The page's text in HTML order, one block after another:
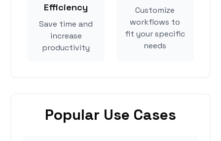
Efficiency
Save time and
increase
productivity
Customize
workflows to
fit your specific
needs
Popular Use Cases